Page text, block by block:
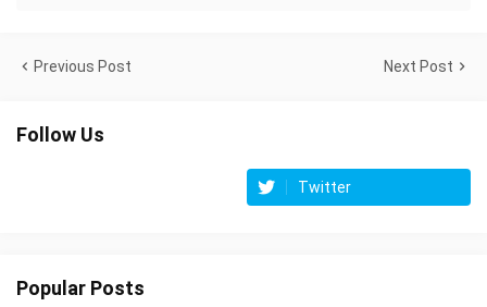
Previous Post Next Post
Follow Us
Twitter
Popular Posts